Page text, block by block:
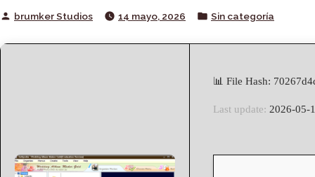
Posted
brumker Studios 14 mayo, 2026
Posted
Sin categoría
📊 File Hash:
Last update: 2026-05-